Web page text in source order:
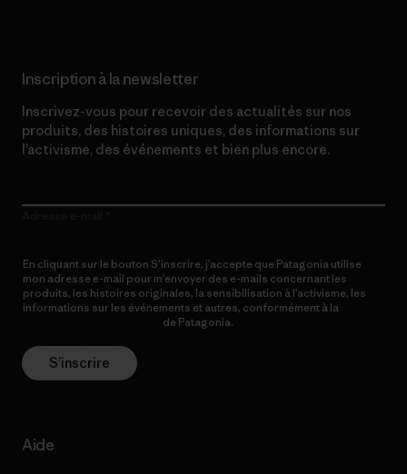
Inscription à la newsletter
Inscrivez-vous pour recevoir des actualités sur nos
produits, des histoires uniques, des informations sur
l’activisme, des événements et bien plus encore.
En cliquant sur le bouton S’inscrire, j’accepte que Patagonia utilise
mon adresse e-mail pour m’envoyer des e-mails concernant les
produits, les histoires originales, la sensibilisation à l’activisme, les
informations sur les événements et autres, conformément à la
de Patagonia.
S’inscrire
Aide